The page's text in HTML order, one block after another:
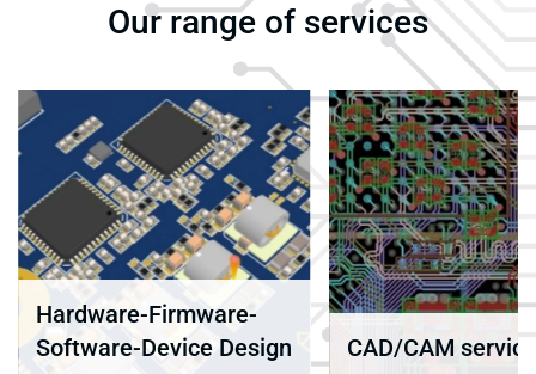
Our range of services
CAD/CAM services
Component
obsolescence
management